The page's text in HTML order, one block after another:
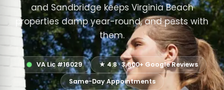
and Sandbridge keeps Virginia Beach
properties damp year-round, and pests with
them.
VA Lic #16029
★ 4.8 · 3,600+ Google Reviews
Same-Day Appointments